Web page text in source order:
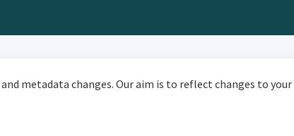
metadata changes. Our aim is to reflect changes to your